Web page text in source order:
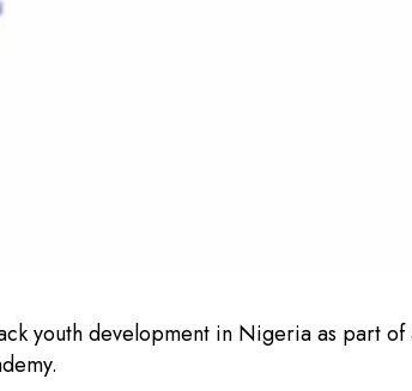
youth development in Nigeria as part